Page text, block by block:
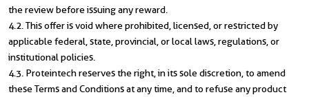
the review before issuing any reward.
4.2. This offer is void where prohibited, licensed, or restricted by
applicable federal, state, provincial, or local laws, regulations, or
institutional policies.
4.3. Proteintech reserves the right, in its sole discretion, to amend
these Terms and Conditions at any time, and to refuse any product